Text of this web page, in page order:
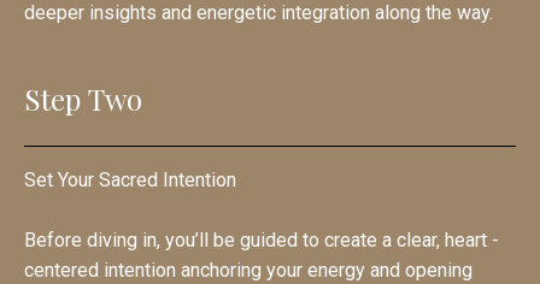
deeper insights and energetic integration along the way.
Step Two
Set Your Sacred Intention
Before diving in, you’ll be guided to create a clear, heart -
centered intention anchoring your energy and opening